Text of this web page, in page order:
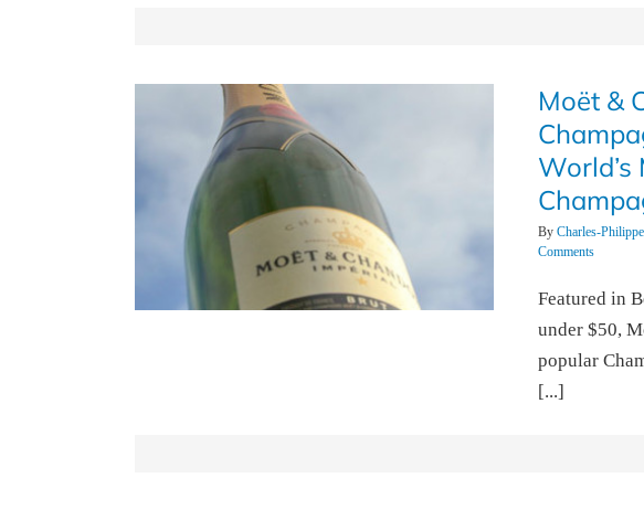
Moët &
By Charles-Philippe
Comments
Featured in
under $50,
popular
[...]